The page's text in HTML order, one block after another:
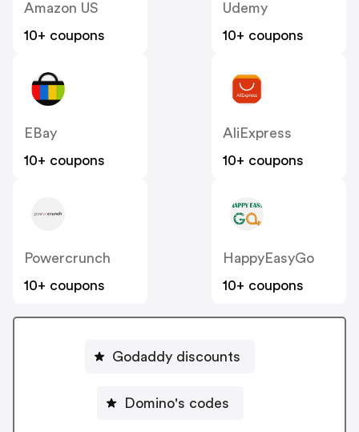
Amazon US
10+ coupons
Udemy
10+ coupons
EBay
10+ coupons
AliExpress
10+ coupons
Powercrunch
10+ coupons
HappyEasyGo
10+ coupons
Godaddy discounts
Domino's codes